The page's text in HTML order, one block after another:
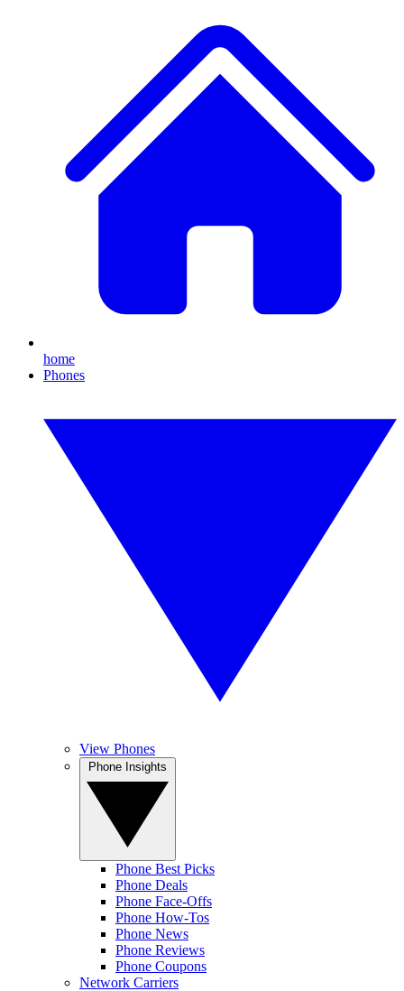
home
Phones
View Phones
Phone Best Picks
Phone Deals
Phone Face-Offs
Phone How-Tos
Phone News
Phone Reviews
Phone Coupons
Network Carriers